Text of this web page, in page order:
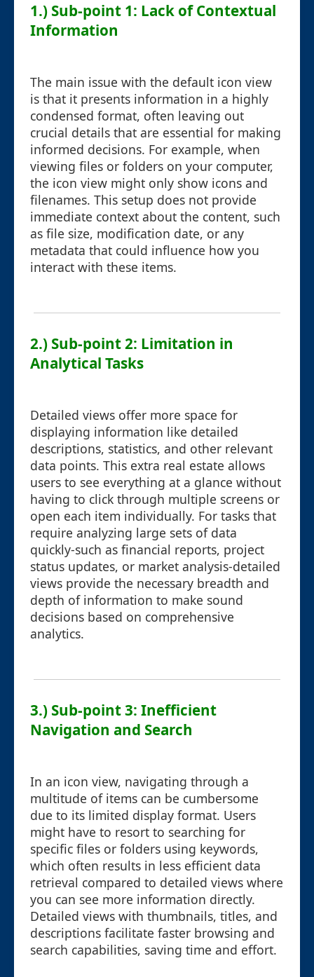
1.) Sub-point 1: Lack of Contextual
Information
The main issue with the default icon view
is that it presents information in a highly
condensed format, often leaving out
crucial details that are essential for making
informed decisions. For example, when
viewing files or folders on your computer,
the icon view might only show icons and
filenames. This setup does not provide
immediate context about the content, such
as file size, modification date, or any
metadata that could influence how you
interact with these items.
2.) Sub-point 2: Limitation in
Analytical Tasks
Detailed views offer more space for
displaying information like detailed
descriptions, statistics, and other relevant
data points. This extra real estate allows
users to see everything at a glance without
having to click through multiple screens or
open each item individually. For tasks that
require analyzing large sets of data
quickly-such as financial reports, project
status updates, or market analysis-detailed
views provide the necessary breadth and
depth of information to make sound
decisions based on comprehensive
analytics.
3.) Sub-point 3: Inefficient
Navigation and Search
In an icon view, navigating through a
multitude of items can be cumbersome
due to its limited display format. Users
might have to resort to searching for
specific files or folders using keywords,
which often results in less efficient data
retrieval compared to detailed views where
you can see more information directly.
Detailed views with thumbnails, titles, and
descriptions facilitate faster browsing and
search capabilities, saving time and effort.